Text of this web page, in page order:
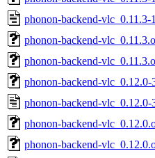
phonon-backend-vlc_0.11.3-
phonon-backend-
phonon-backend-
phonon-backend-vlc_0.12.0-
phonon-backend-vlc_0.12.0-
phonon-backend-
phonon-backend-